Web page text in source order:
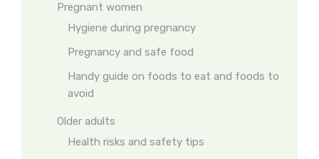
Pregnant women
Hygiene during pregnancy
Pregnancy and safe food
Handy guide on foods to eat and foods to
avoid
Older adults
Health risks and safety tips